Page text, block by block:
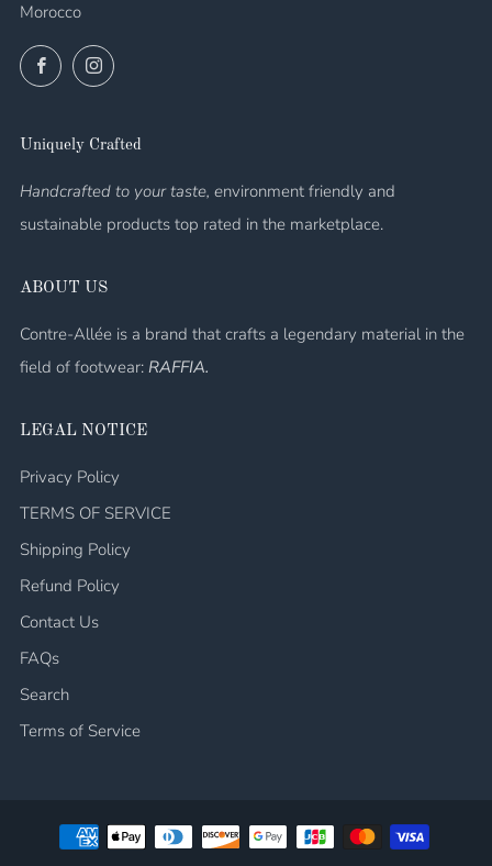
Morocco
FacebookInstagram
Uniquely Crafted
Handcrafted to your taste, environment friendly and
sustainable products top rated in the marketplace.
ABOUT US
Contre-Allée is a brand that crafts a legendary material in the
field of footwear: RAFFIA.
LEGAL NOTICE
Privacy Policy
TERMS OF SERVICE
Shipping Policy
Refund Policy
Contact Us
FAQs
Search
Terms of Service